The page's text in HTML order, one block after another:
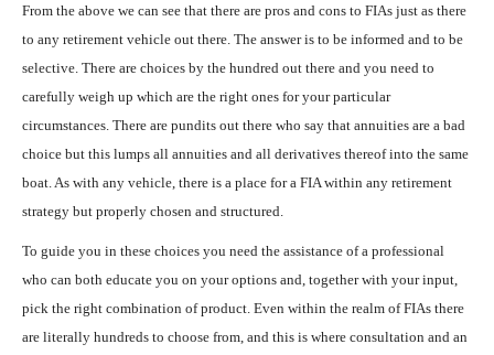
From the above we can see that there are pros and cons to FIAs just as there
to any retirement vehicle out there. The answer is to be informed and to be
selective. There are choices by the hundred out there and you need to
carefully weigh up which are the right ones for your particular
circumstances. There are pundits out there who say that annuities are a bad
choice but this lumps all annuities and all derivatives thereof into the same
boat. As with any vehicle, there is a place for a FIA within any retirement
strategy but properly chosen and structured.
To guide you in these choices you need the assistance of a professional
who can both educate you on your options and, together with your input,
pick the right combination of product. Even within the realm of FIAs there
are literally hundreds to choose from, and this is where consultation and an